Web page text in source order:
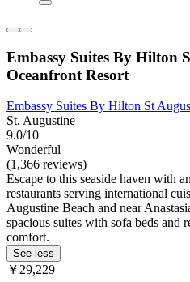
Embassy Suites By Hilton
Oceanfront Resort
Embassy Suites By Hilton St
St. Augustine
9.0/10
Wonderful
(1,366 reviews)
Escape to this seaside haven with
restaurants serving international
Augustine Beach and near
spacious suites with sofa beds and
comfort.
See less
￥29,229